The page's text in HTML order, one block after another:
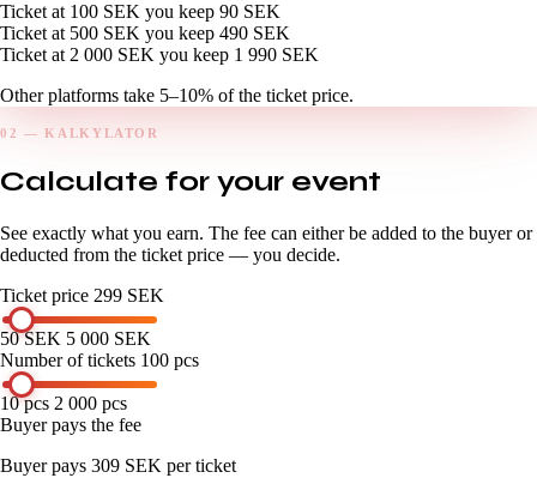
Ticket at 100 SEK you keep 90 SEK
Ticket at 500 SEK you keep 490 SEK
Ticket at 2 000 SEK you keep 1 990 SEK
Other platforms take 5–10% of the ticket price.
02 — KALKYLATOR
Calculate for your event
See exactly what you earn. The fee can either be added to the buyer or
deducted from the ticket price — you decide.
Ticket price 299 SEK
50 SEK 5 000 SEK
Number of tickets 100 pcs
10 pcs 2 000 pcs
Buyer pays the fee
Buyer pays 309 SEK per ticket